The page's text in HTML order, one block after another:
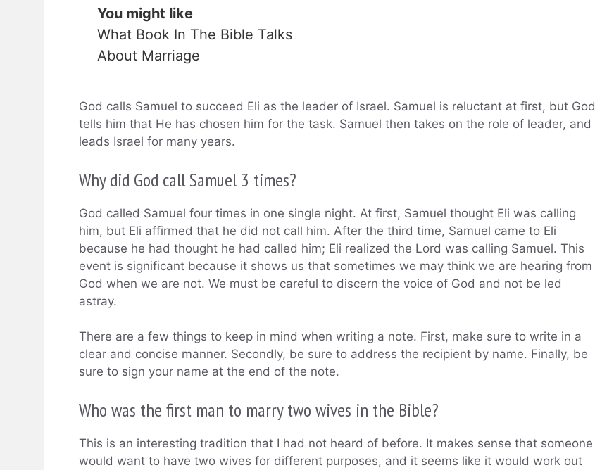
You might like
What Book In The Bible Talks
About Marriage
God calls Samuel to succeed Eli as the leader of Israel. Samuel is reluctant at first, but God
tells him that He has chosen him for the task. Samuel then takes on the role of leader, and
leads Israel for many years.
Why did God call Samuel 3 times?
God called Samuel four times in one single night. At first, Samuel thought Eli was calling
him, but Eli affirmed that he did not call him. After the third time, Samuel came to Eli
because he had thought he had called him; Eli realized the Lord was calling Samuel. This
event is significant because it shows us that sometimes we may think we are hearing from
God when we are not. We must be careful to discern the voice of God and not be led
astray.
There are a few things to keep in mind when writing a note. First, make sure to write in a
clear and concise manner. Secondly, be sure to address the recipient by name. Finally, be
sure to sign your name at the end of the note.
Who was the first man to marry two wives in the Bible?
This is an interesting tradition that I had not heard of before. It makes sense that someone
would want to have two wives for different purposes, and it seems like it would work out